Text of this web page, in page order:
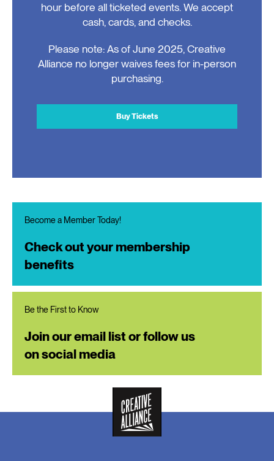
hour before all ticketed events. We accept
cash, cards, and checks.
Please note: As of June 2025, Creative
Alliance no longer waives fees for in-person
purchasing.
Buy Tickets
Become a Member Today!
Check out your membership
benefits
Be the First to Know
Join our email list or follow us
on social media